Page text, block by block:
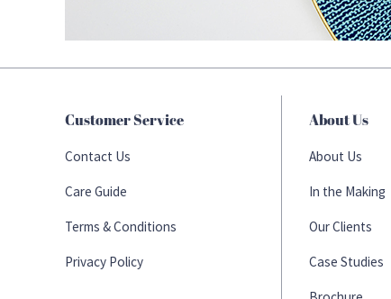
Customer Service
Contact Us
Care Guide
Terms & Conditions
Privacy Policy
About Us
About Us
In the Making
Our Clients
Case Studies